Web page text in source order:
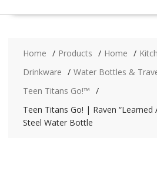
Home Products Home
Drinkware
Water Bottles &
Teen Titans Go!™
Teen Titans Go! | Raven “Learned
Steel Water Bottle